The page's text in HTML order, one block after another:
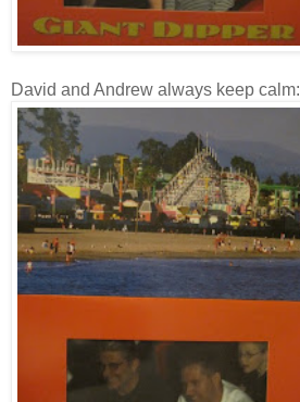
David and Andrew always keep calm: